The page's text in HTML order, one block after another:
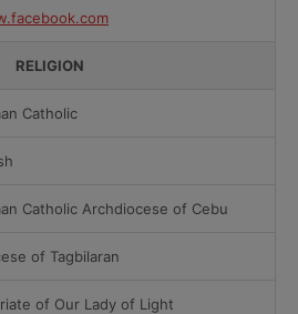
RELIGION
Catholic
Catholic Archdiocese of Cebu
of Tagbilaran
of Our Lady of Light